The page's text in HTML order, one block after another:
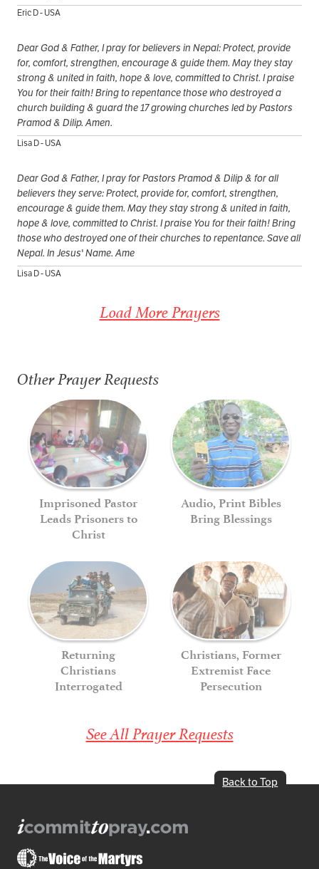
Eric D - USA
Dear God & Father, I pray for believers in Nepal: Protect, provide
for, comfort, strengthen, encourage & guide them. May they stay
strong & united in faith, hope & love, committed to Christ. I praise
You for their faith! Bring to repentance those who destroyed a
church building & guard the 17 growing churches led by Pastors
Pramod & Dilip. Amen.
Lisa D - USA
Dear God & Father, I pray for Pastors Pramod & Dilip & for all
believers they serve: Protect, provide for, comfort, strengthen,
encourage & guide them. May they stay strong & united in faith,
hope & love, committed to Christ. I praise You for their faith! Bring
those who destroyed one of their churches to repentance. Save all
Nepal. In Jesus' Name. Ame
Lisa D - USA
Load More Prayers
Other Prayer Requests
Imprisoned Pastor
Leads Prisoners to
Christ
Audio, Print Bibles
Bring Blessings
Returning
Christians
Interrogated
Christians, Former
Extremist Face
Persecution
See All Prayer Requests
Back to Top